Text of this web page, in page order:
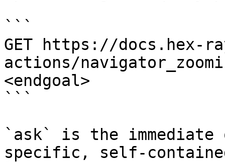
```
GET https://docs.hex-
actions/
<endgoal>
```
`ask` is the
specific, self-